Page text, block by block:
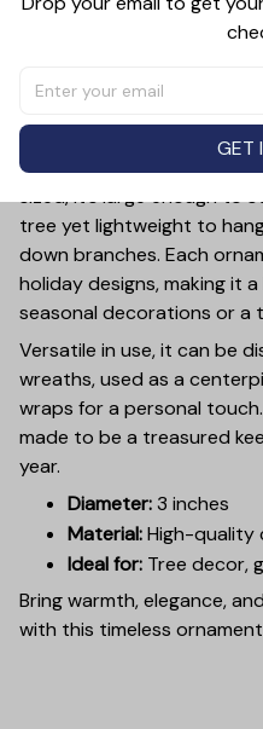
inch ceramic ornament,
and finished with a glossy,
sized, it’s large enough to
tree yet lightweight to
down branches. Each
holiday designs, making it
seasonal decorations or a
Versatile in use, it can be
wreaths, used as a
wraps for a personal
made to be a treasured
year.
Diameter:3 inches
Material:High-quality
Ideal for: Tree decor,
Bring warmth, elegance,
with this timeless
GET